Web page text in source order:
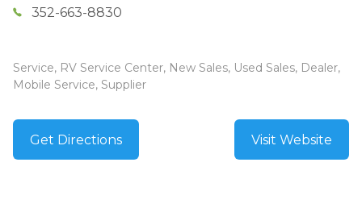
352-663-8830
Service, RV Service Center, New Sales, Used Sales, Dealer,
Mobile Service, Supplier
Get Directions Visit Website